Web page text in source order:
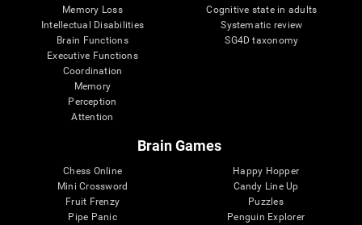
Memory Loss
Intellectual Disabilities
Brain Functions
Executive Functions
Coordination
Memory
Perception
Attention
Cognitive state in adults
Systematic review
SG4D taxonomy
Brain Games
Chess Online
Mini Crossword
Fruit Frenzy
Pipe Panic
Happy Hopper
Candy Line Up
Puzzles
Penguin Explorer